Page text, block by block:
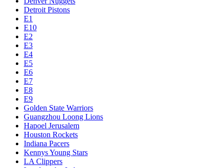
Detroit Pistons
E1
E10
E2
E3
E4
E5
E6
E7
E8
E9
Golden State Warriors
Guangzhou Loong Lions
Hapoel Jerusalem
Houston Rockets
Indiana Pacers
Kennys Young Stars
LA Clippers